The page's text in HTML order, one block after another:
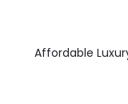
Affordable